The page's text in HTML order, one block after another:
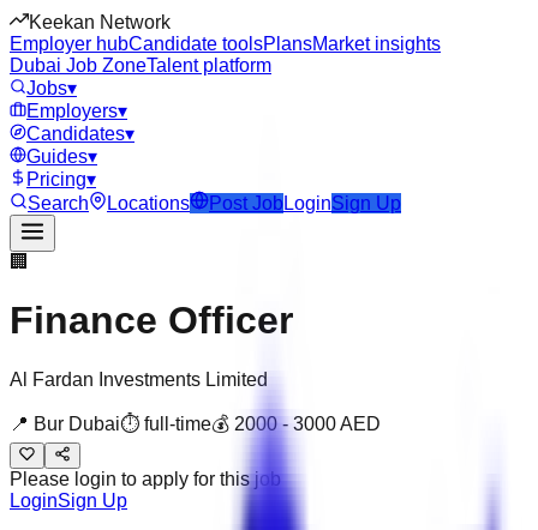
Keekan Network
Employer hubCandidate toolsPlansMarket insights
Dubai Job ZoneTalent platform
Jobs▾
Employers▾
Candidates▾
Guides▾
Pricing▾
Search
Locations Post Job LoginSign Up
🏢
Finance Officer
Al Fardan Investments Limited
📍 Bur Dubai⏱ full-time💰 2000 - 3000AED
Please login to apply for this job
LoginSign Up